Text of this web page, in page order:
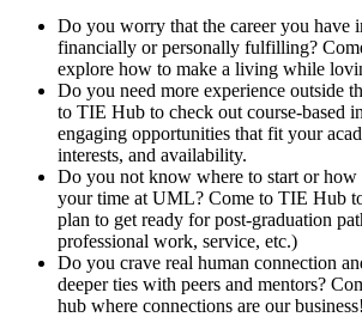
Do you worry that the career you have
financially or personally fulfilling?
explore how to make a living while
Do you need more experience outside
to TIE Hub to check out course-based
engaging opportunities that fit your
interests, and availability.
Do you not know where to start or how
your time at UML? Come to TIE Hub
plan to get ready for post-graduation
professional work, service, etc.)
Do you crave real human connection
deeper ties with peers and mentors?
hub where connections are our business!